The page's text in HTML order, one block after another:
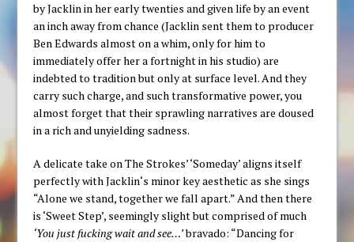
by Jacklin in her early twenties and given life by an event
an inch away from chance (Jacklin sent them to producer
Ben Edwards almost on a whim, only for him to
immediately offer her a fortnight in his studio) are
indebted to tradition but only at surface level. And they
carry such charge, and such transformative power, you
almost forget that their sprawling narratives are doused
in a rich and unyielding sadness.
A delicate take on The Strokes’ ‘Someday’ aligns itself
perfectly with Jacklin‘s minor key aesthetic as she sings
“Alone we stand, together we fall apart.” And then there
is ‘Sweet Step’, seemingly slight but comprised of much
‘You just fucking wait and see…’bravado: “Dancing for